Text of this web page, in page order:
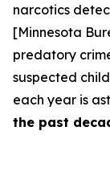
narcotics
[Minnesota
predatory
suspected
each year is
the past